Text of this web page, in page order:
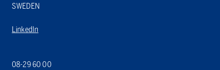
SWEDEN
LinkedIn
08-29 60 00